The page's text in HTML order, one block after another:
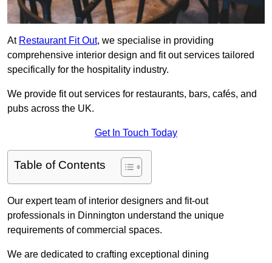
At Restaurant Fit Out, we specialise in providing
comprehensive interior design and fit out services tailored
specifically for the hospitality industry.
We provide fit out services for restaurants, bars, cafés, and
pubs across the UK.
Get In Touch Today
Table of Contents
Our expert team of interior designers and fit-out
professionals in Dinnington understand the unique
requirements of commercial spaces.
We are dedicated to crafting exceptional dining